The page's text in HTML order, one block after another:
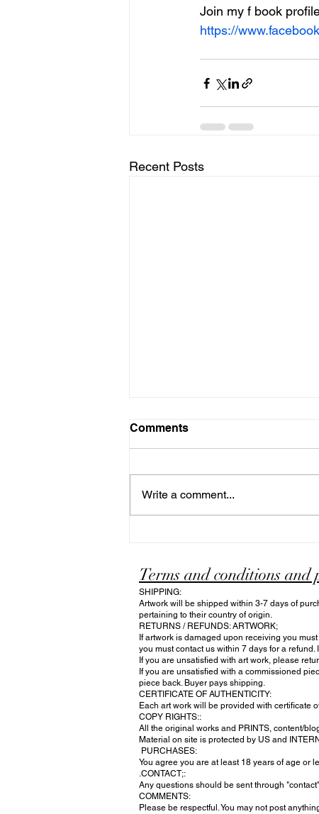
Join my f book
https://
Recent Posts
Add a Catchy Header
Celebrate freedom, art, and
spirit of independence, capturing
the explosive energy and shared
Comments
Write a comment...
Terms and conditions and
SHIPPING:
Artwork will be shipped within 3-7 days of
pertaining to their country of origin.
RETURNS / REFUNDS: ARTWORK;
If artwork is damaged upon receiving you
you must contact us within 7 days for a
If you are unsatisfied with art work, please
If you are unsatisfied with a commissioned
piece back. Buyer pays shipping.
CERTIFICATE OF AUTHENTICITY:
Each art work will be provided with certificate
COPY RIGHTS::
All the original works and PRINTS, content/
Material on site is protected by US and
PURCHASES:
You agree you are at least 18 years of age or
.CONTACT;:
Any questions should be sent through
COMMENTS:
Please be respectful. You may not post